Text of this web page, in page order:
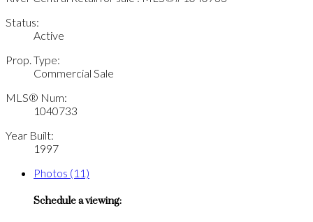
Status:
Active
Prop. Type:
Commercial Sale
MLS® Num:
1040733
Year Built:
1997
Photos (11)
Schedule a viewing: